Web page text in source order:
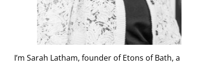
I’m Sarah Latham, founder of Etons of Bath, a